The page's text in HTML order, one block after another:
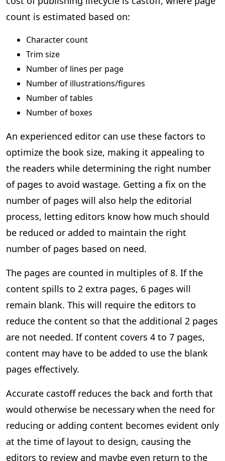
count is estimated based on:
Character count
Trim size
Number of lines per page
Number of illustrations/figures
Number of tables
Number of boxes
An experienced editor can use these factors to
optimize the book size, making it appealing to
the readers while determining the right number
of pages to avoid wastage. Getting a fix on the
number of pages will also help the editorial
process, letting editors know how much should
be reduced or added to maintain the right
number of pages based on need.
The pages are counted in multiples of 8. If the
content spills to 2 extra pages, 6 pages will
remain blank. This will require the editors to
reduce the content so that the additional 2 pages
are not needed. If content covers 4 to 7 pages,
content may have to be added to use the blank
pages effectively.
Accurate castoff reduces the back and forth that
would otherwise be necessary when the need for
reducing or adding content becomes evident only
at the time of layout to design, causing the
editors to review and maybe even return to the